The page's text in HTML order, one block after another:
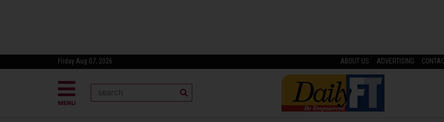
Friday Aug 07, 2026 ABOUT US ADVERTISING
MENU